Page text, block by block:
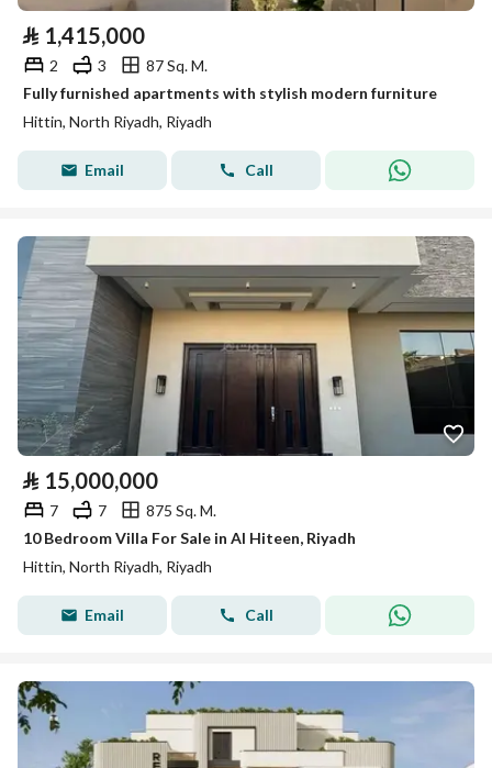
⃁ 1,415,000
2 3
87 Sq. M.
Fully furnished apartments with stylish modern furniture
Hittin, North Riyadh, Riyadh
Email Call
⃁ 15,000,000
7 7
875 Sq. M.
10 Bedroom Villa For Sale in Al Hiteen, Riyadh
Hittin, North Riyadh, Riyadh
Email Call